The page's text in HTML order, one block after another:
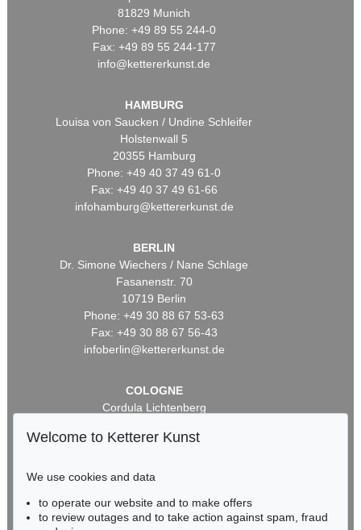
81829 Munich
Phone: +49 89 55 244-0
Fax: +49 89 55 244-177
info@kettererkunst.de
HAMBURG
Louisa von Saucken / Undine Schleifer
Holstenwall 5
20355 Hamburg
Phone: +49 40 37 49 61-0
Fax: +49 40 37 49 61-66
infohamburg@kettererkunst.de
BERLIN
Dr. Simone Wiechers / Nane Schlage
Fasanenstr. 70
10719 Berlin
Phone: +49 30 88 67 53-63
Fax: +49 30 88 67 56-43
infoberlin@kettererkunst.de
COLOGNE
Cordula Lichtenberg
50667 Cologne
infokoeln@kettererkunst.de
BADEN-WÜRTTEMBERG
Welcome to Ketterer Kunst
We use cookies and data
to operate our website and to make offers
to review outages and to take action against spam, fraud